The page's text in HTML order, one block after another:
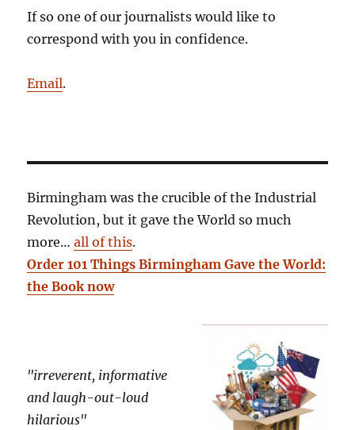
If so one of our journalists would like to
correspond with you in confidence.
Email.
Birmingham was the crucible of the Industrial
Revolution, but it gave the World so much
more…all of this.
Order 101 Things Birmingham Gave the World:
the Book now
"irreverent, informative
and laugh-out-loud
hilarious"